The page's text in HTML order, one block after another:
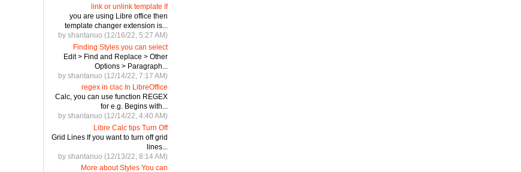
link or unlink template If
you are using Libre office then
template changer extension is...
by shantanuo (12/16/22, 5:27 AM)
Finding Styles you can select
Edit > Find and Replace > Other
Options > Paragraph...
by shantanuo (12/14/22, 7:17 AM)
regex in clac In LibreOffice
Calc, you can use function REGEX
for e.g. Begins with...
by shantanuo (12/14/22, 4:40 AM)
Libre Calc tips Turn Off
Grid Lines If you want to turn off grid
lines...
by shantanuo (12/13/22, 8:14 AM)
More about Styles You can